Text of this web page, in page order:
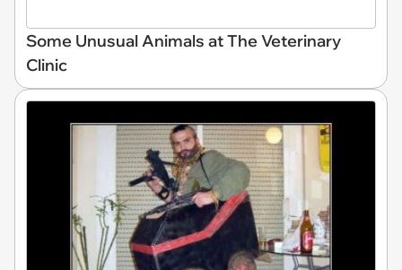
Some Unusual Animals at The Veterinary
Clinic